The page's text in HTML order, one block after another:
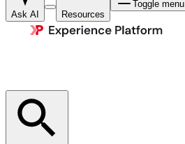
Ask AI Resources
Toggle menu